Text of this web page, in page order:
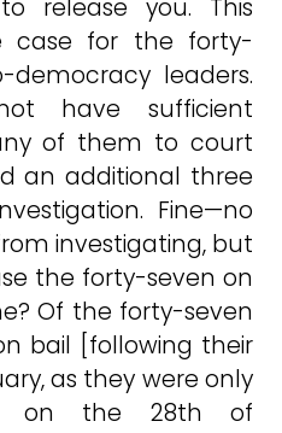
release you. This
case for the forty-
leaders.
have sufficient
of them to court
an additional three
Fine—no
investigating, but
the forty-seven on
Of the forty-seven
bail [following their
as they were only
on the 28th of